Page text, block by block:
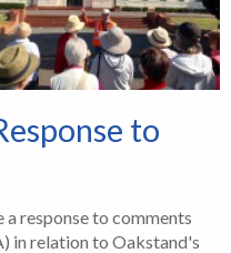
to
response to comments
in relation to Oakstand's